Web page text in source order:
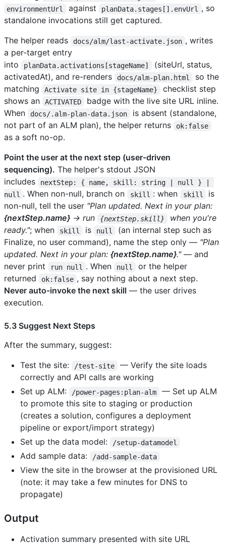
environmentUrl against planData.stages[].envUrl
, so
standalone invocations still get captured.
The helper reads
docs/alm/last-activate.json , writes
a per-target entry
into
planData.activations[stageName]
(siteUrl, status,
activatedAt), and re-renders
docs/alm-plan.html
so the
matching
Activate site in {stageName}
checklist step
shows an
ACTIVATED
badge with the live site URL inline.
When
docs/.alm-plan-data.json
is absent (standalone,
not part of an ALM plan), the helper returns
ok:false
as a soft no-op.
Point the user at the next step (user-driven
sequencing). The helper's stdout JSON
includes
nextStep: { name, skill: string | null } |
null . When non-null, branch on skill : when skill
is
non-null, tell the user "Plan updated. Next in your plan:
{nextStep.name} → run {nextStep.skill}
when you're
ready."; when skill is null
(an internal step such as
Finalize, no user command), name the step only — "Plan
updated. Next in your plan: {nextStep.name}."— and
never print
run null . When null
or the helper
returned
ok:false , say nothing about a next step.
Never auto-invoke the next skill — the user drives
execution.
5.3 Suggest Next Steps
After the summary, suggest:
Test the site:
/test-site
— Verify the site loads
correctly and API calls are working
Set up ALM:
/power-pages:plan-alm
— Set up ALM
to promote this site to staging or production
(creates a solution, configures a deployment
pipeline or export/import strategy)
Set up the data model:
/setup-datamodel
Add sample data: /add-sample-data
View the site in the browser at the provisioned URL
(note: it may take a few minutes for DNS to
propagate)
Output
Activation summary presented with site URL